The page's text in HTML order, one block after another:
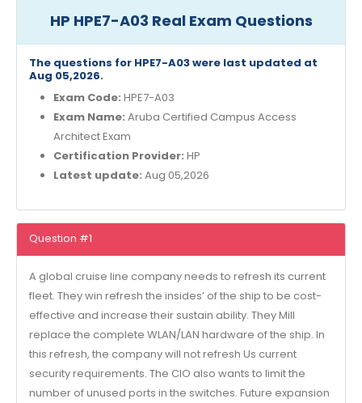
HP HPE7-A03 Real Exam Questions
The questions for HPE7-A03 were last updated at
Aug 05,2026.
Exam Code: HPE7-A03
Exam Name: Aruba Certified Campus Access
Architect Exam
Certification Provider: HP
Latest update: Aug 05,2026
Question #1
A global cruise line company needs to refresh its current
fleet. They win refresh the insides’ of the ship to be cost-
effective and increase their sustain ability. They Mill
replace the complete WLAN/LAN hardware of the ship. In
this refresh, the company will not refresh Us current
security requirements. The CIO also wants to limit the
number of unused ports in the switches. Future expansion